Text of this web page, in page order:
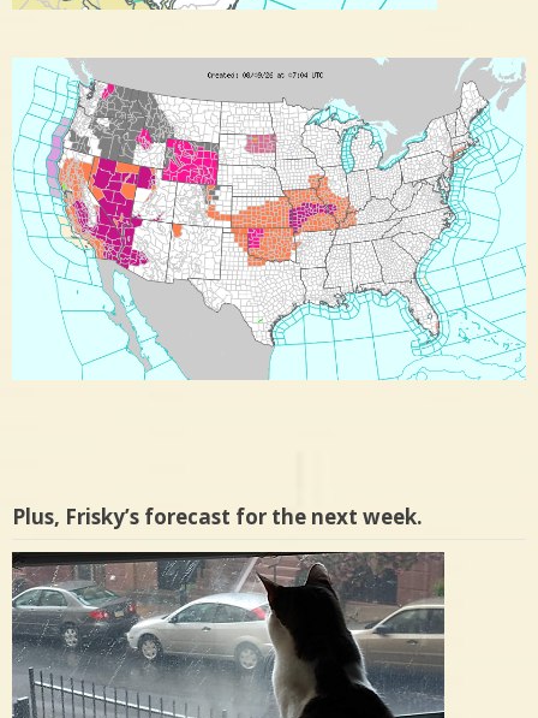
Plus, Frisky’s forecast for the next week.